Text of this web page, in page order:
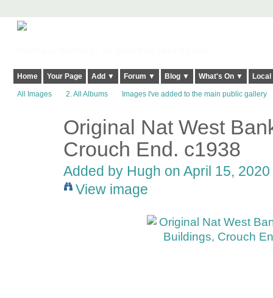
Home Your Page Add ▼ Forum ▼ Blog ▼ What's On ▼
All Images 2. All Albums Images I've added to the main public gallery
Original Nat West
Crouch End. c1938
Added by Hugh on April 15,
View image